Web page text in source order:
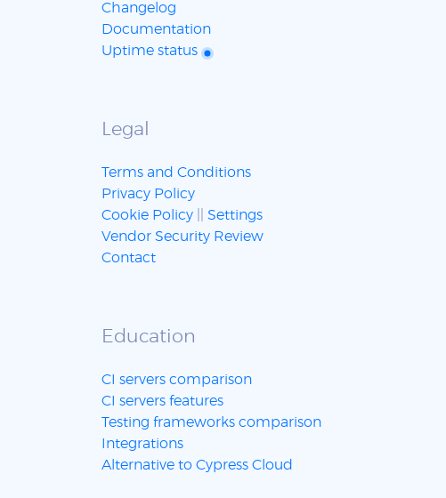
Changelog
Documentation
Uptime status
Legal
Terms and Conditions
Privacy Policy
Cookie Policy
Settings
Vendor Security Review
Contact
Education
CI servers comparison
CI servers features
Testing frameworks comparison
Integrations
Alternative to Cypress Cloud